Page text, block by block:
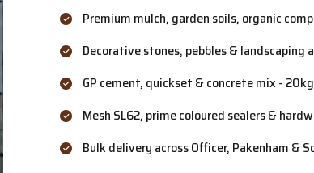
Premium mulch, garden soils, organic
Decorative stones, pebbles & landscaping
GP cement, quickset & concrete mix -
Mesh SL62, prime coloured sealers &
Bulk delivery across Officer, Pakenham &